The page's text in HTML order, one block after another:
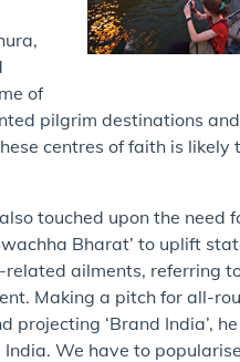
of
pilgrim destinations
centres of faith is likely
touched upon the need
Bharat’ to uplift
ailments, referring
Making a pitch for all-
projecting ‘Brand India’,
We have to